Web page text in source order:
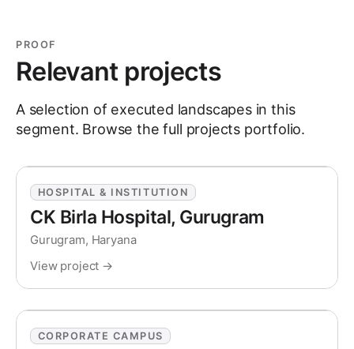
PROOF
Relevant projects
A selection of executed landscapes in this
segment. Browse the full projects portfolio.
HOSPITAL & INSTITUTION
CK Birla Hospital, Gurugram
Gurugram, Haryana
View project →
CORPORATE CAMPUS